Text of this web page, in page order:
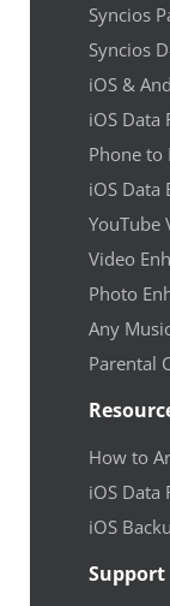
Syncios
Syncios
iOS &
iOS Data
Phone to
iOS Data
YouTube
Video
Photo
Any
Parental
How to
iOS Data
iOS
Support